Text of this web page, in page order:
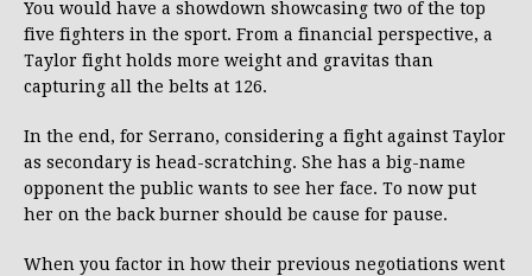
You would have a showdown showcasing two of the top
five fighters in the sport. From a financial perspective, a
Taylor fight holds more weight and gravitas than
capturing all the belts at 126.
In the end, for Serrano, considering a fight against Taylor
as secondary is head-scratching. She has a big-name
opponent the public wants to see her face. To now put
her on the back burner should be cause for pause.
When you factor in how their previous negotiations went